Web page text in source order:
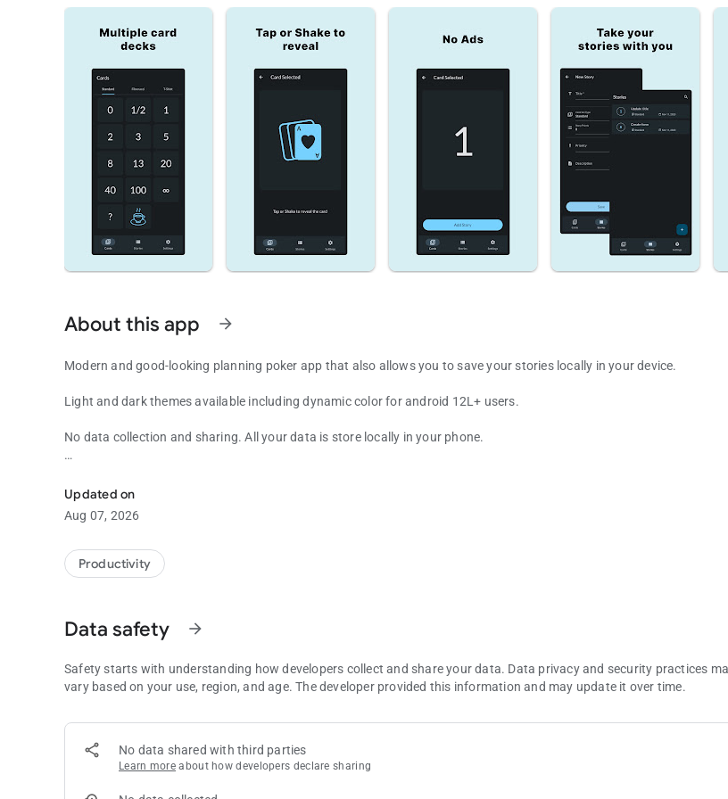
About this app arrow_forward
Modern and good-looking planning poker app that also allows you to save your stories locally in your device.
Light and dark themes available including dynamic color for android 12L+ users.
No data collection and sharing. All your data is store locally in your phone.
Updated on
Aug 07, 2026
Productivity
Data safety arrow_forward
Safety starts with understanding how developers collect and share your data. Data privacy and security practices
vary based on your use, region, and age. The developer provided this information and may update it over time.
No data shared with third parties
Learn more about how developers declare sharing